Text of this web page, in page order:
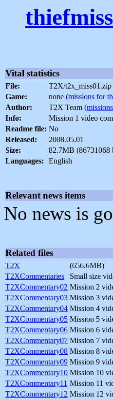
Vital statistics
File:
T2X/t2x_miss01.zip
Game:
none (missions for
Author:
T2X Team
Info:
Mission 1 video
Readme file: No
Released:
2008.05.01
Size:
82.7MB (86731068
Languages:
English
Relevant news items
No news is
Related files
T2X
(656.6MB)
T2XCommentaries
Small size
T2XCommentary02 Mission 2
T2XCommentary03 Mission 3
T2XCommentary04 Mission 4
T2XCommentary05 Mission 5
T2XCommentary06 Mission 6
T2XCommentary07 Mission 7
T2XCommentary08 Mission 8
T2XCommentary09 Mission 9
T2XCommentary10 Mission 10
T2XCommentary11 Mission 11
T2XCommentary12 Mission 12